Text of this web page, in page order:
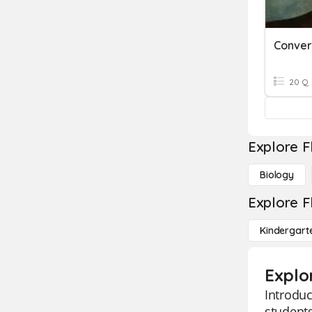
20 Q
Explore
Biology
Explore